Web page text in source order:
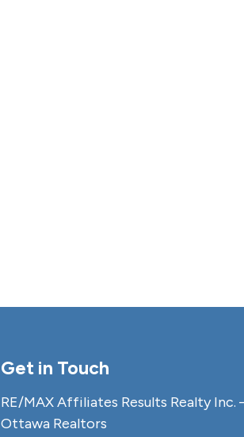
Get in Touch
RE/MAX Affiliates Results Realty Inc.
Ottawa Realtors